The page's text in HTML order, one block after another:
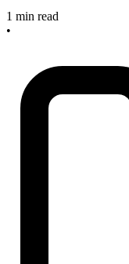
1 min read
•